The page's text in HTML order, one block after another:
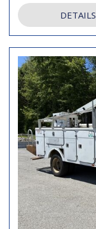
DETAILS